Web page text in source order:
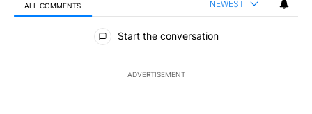
ALL COMMENTS NEWEST
All Comments
Start the conversation
ADVERTISEMENT